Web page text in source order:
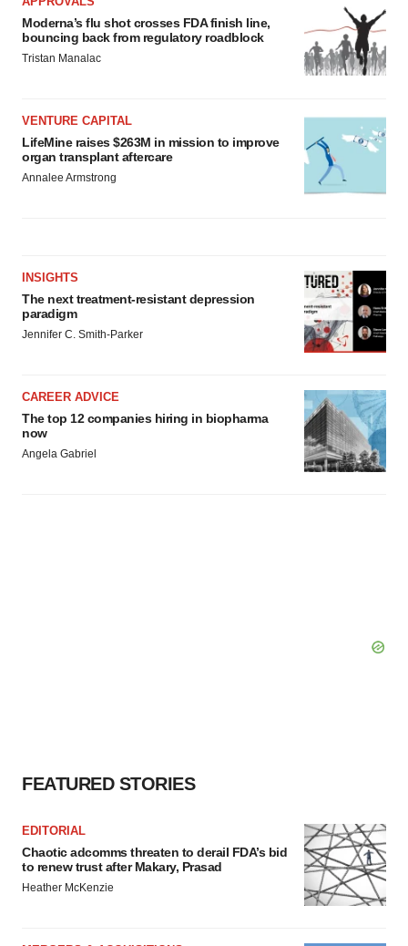
Moderna’s flu shot crosses FDA finish line,
bouncing back from regulatory roadblock
Tristan Manalac
VENTURE CAPITAL
LifeMine raises $263M in mission to improve
organ transplant aftercare
Annalee Armstrong
INSIGHTS
The next treatment-resistant depression
paradigm
Jennifer C. Smith-Parker
CAREER ADVICE
The top 12 companies hiring in biopharma
now
Angela Gabriel
FEATURED STORIES
EDITORIAL
Chaotic adcomms threaten to derail FDA’s bid
to renew trust after Makary, Prasad
Heather McKenzie